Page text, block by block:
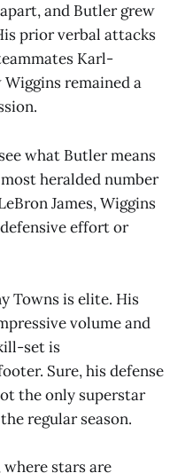
and Butler grew
prior verbal attacks
Karl-
remained a
what Butler means
heralded number
James, Wiggins
effort or
Towns is elite. His
volume and
set is
Sure, his defense
the only superstar
regular season.
stars are